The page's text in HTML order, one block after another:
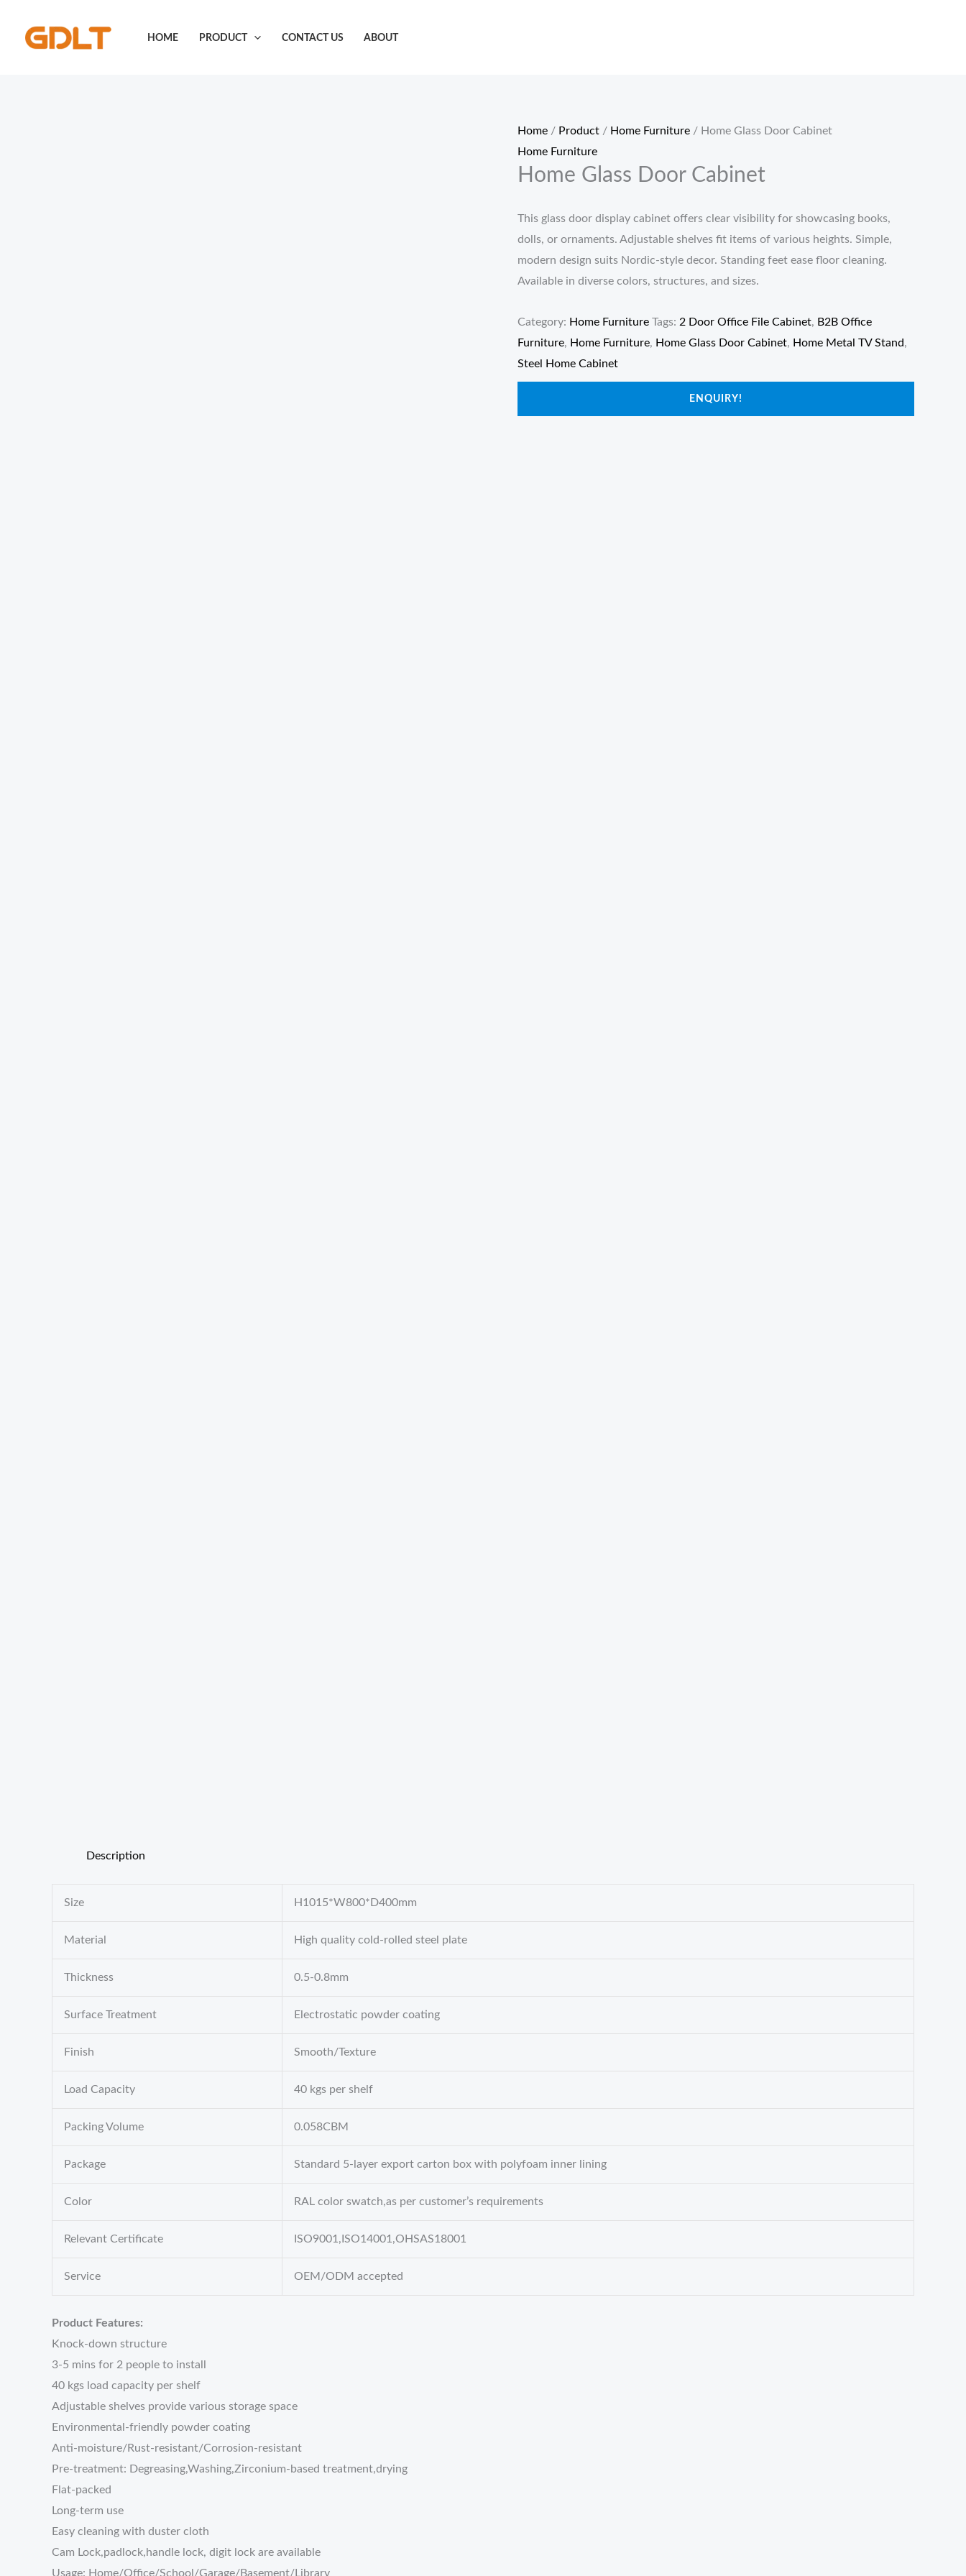
content
HOME PRODUCT CONTACT US ABOUT
Home / Product / Home Furniture / Home Glass Door Cabinet
Home Furniture
Home Glass Door Cabinet
This glass door display cabinet offers clear visibility for showcasing books,
dolls, or ornaments. Adjustable shelves fit items of various heights. Simple,
modern design suits Nordic-style decor. Standing feet ease floor cleaning.
Available in diverse colors, structures, and sizes.
Category: Home Furniture Tags: 2 Door Office File Cabinet, B2B Office
Furniture, Home Furniture, Home Glass Door Cabinet, Home Metal TV Stand,
Steel Home Cabinet
ENQUIRY!
Description
Size H1015*W800*D400mm
Material High quality cold-rolled steel plate
Thickness 0.5-0.8mm
Surface Treatment Electrostatic powder coating
Finish Smooth/Texture
Load Capacity 40 kgs per shelf
Packing Volume 0.058CBM
Package Standard 5-layer export carton box with polyfoam inner lining
Color RAL color swatch,as per customer’s requirements
Relevant Certificate ISO9001,ISO14001,OHSAS18001
Service OEM/ODM accepted
Product Features:
Knock-down structure
3-5 mins for 2 people to install
40 kgs load capacity per shelf
Adjustable shelves provide various storage space
Environmental-friendly powder coating
Anti-moisture/Rust-resistant/Corrosion-resistant
Pre-treatment: Degreasing,Washing,Zirconium-based treatment,drying
Flat-packed
Long-term use
Easy cleaning with duster cloth
Cam Lock,padlock,handle lock, digit lock are available
Usage: Home/Office/School/Garage/Basement/Library